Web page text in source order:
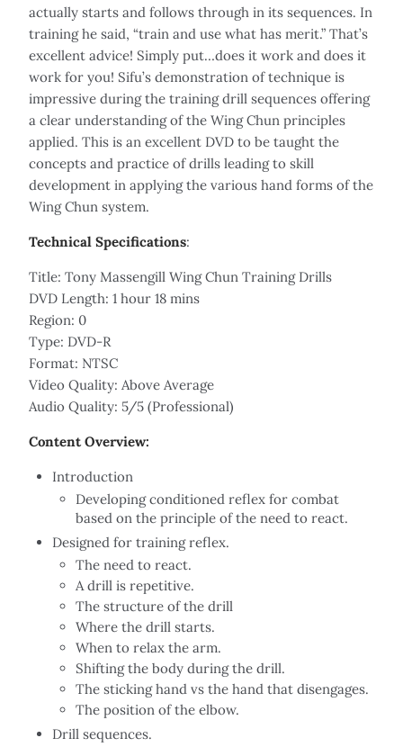
actually starts and follows through in its sequences. In
training he said, “train and use what has merit.” That’s
excellent advice! Simply put…does it work and does it
work for you! Sifu’s demonstration of technique is
impressive during the training drill sequences offering
a clear understanding of the Wing Chun principles
applied. This is an excellent DVD to be taught the
concepts and practice of drills leading to skill
development in applying the various hand forms of the
Wing Chun system.
Technical Specifications:
Title: Tony Massengill Wing Chun Training Drills
DVD Length: 1 hour 18 mins
Region: 0
Type: DVD-R
Format: NTSC
Video Quality: Above Average
Audio Quality: 5/5 (Professional)
Content Overview:
Introduction
Developing conditioned reflex for combat
based on the principle of the need to react.
Designed for training reflex.
The need to react.
A drill is repetitive.
The structure of the drill
Where the drill starts.
When to relax the arm.
Shifting the body during the drill.
The sticking hand vs the hand that disengages.
The position of the elbow.
Drill sequences.